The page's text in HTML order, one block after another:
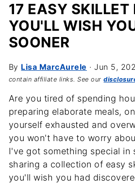
17 EASY SKILLET
YOU'LL WISH
SOONER
By Lisa MarcAurele ·Jun 5,
contain affiliate links. See our
Are you tired of spending
preparing elaborate meals,
yourself exhausted and
you won't have to worry
I've got something special in
sharing a collection of easy
you'll wish you had